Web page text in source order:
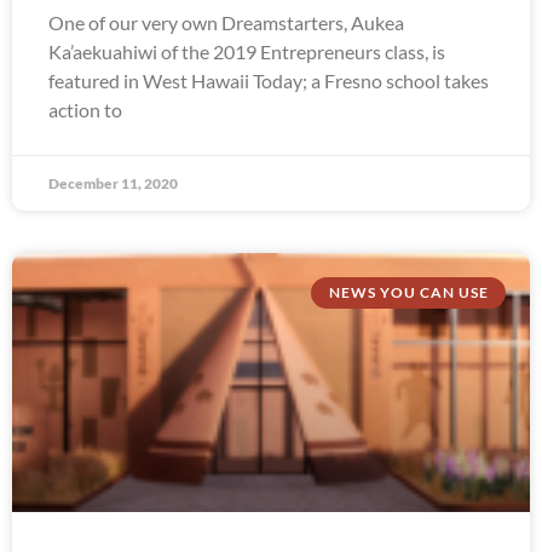
One of our very own Dreamstarters, Aukea
Ka’aekuahiwi of the 2019 Entrepreneurs class, is
featured in West Hawaii Today; a Fresno school takes
action to
December 11, 2020
NEWS YOU CAN USE